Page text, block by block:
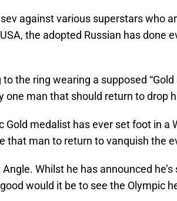
against various superstars who
the adopted Russian has done
the ring wearing a supposed
one man that should return to drop
Gold medalist has ever set foot in a
that man to return to vanquish the
Whilst he has announced
would it be to see the Olympic